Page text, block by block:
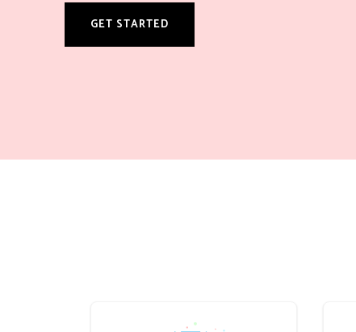
GET STARTED